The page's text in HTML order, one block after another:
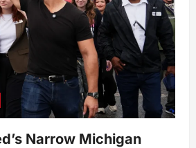
Narrow Michigan